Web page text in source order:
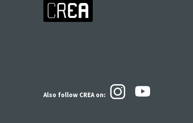
Also follow CREAon: